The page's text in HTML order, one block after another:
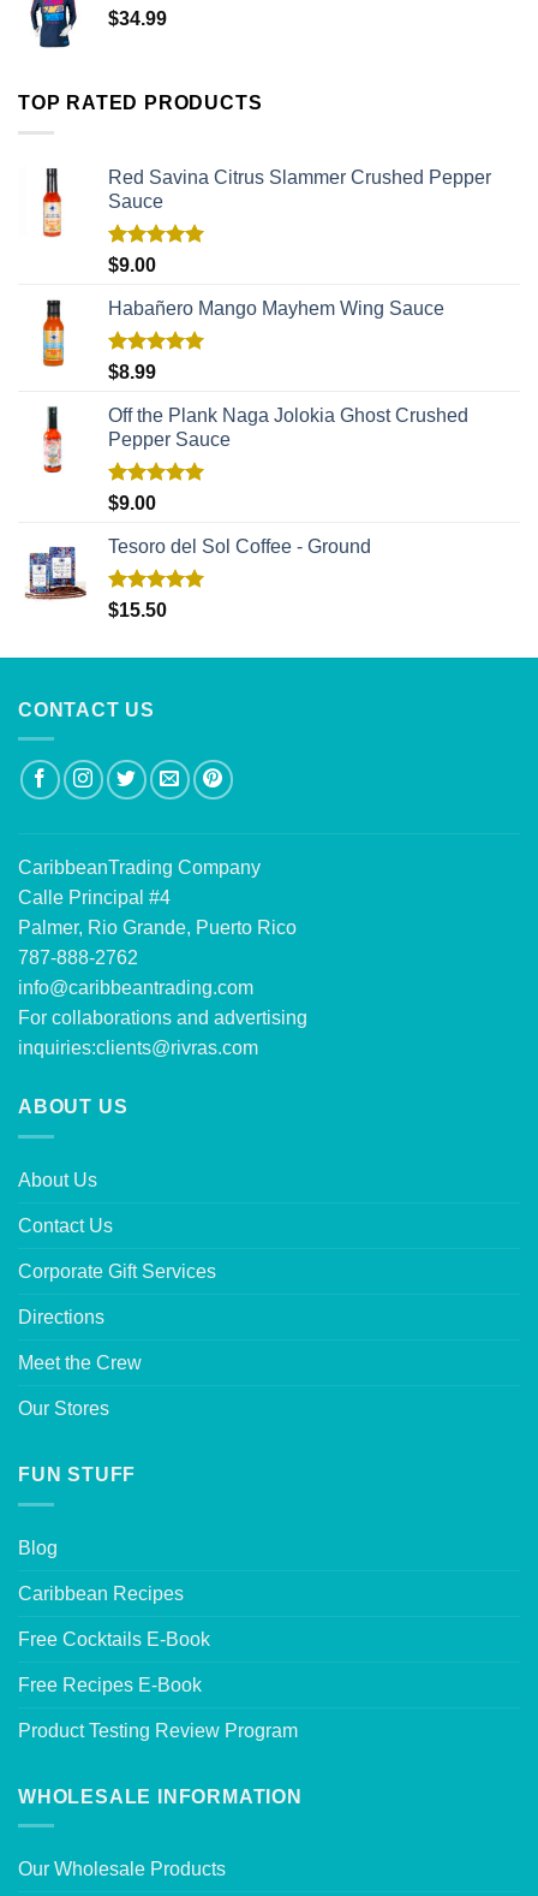
$34.99
TOP RATED PRODUCTS
Red Savina Citrus Slammer Crushed Pepper
Sauce
Rated
$9.00
Habañero Mango Mayhem Wing Sauce
Rated
$8.99
Off the Plank Naga Jolokia Ghost Crushed
Pepper Sauce
Rated
$9.00
Tesoro del Sol Coffee - Ground
Rated5.00
$15.50
CONTACT US
CaribbeanTrading Company
Calle Principal #4
Palmer, Rio Grande, Puerto Rico
787-888-2762
info@caribbeantrading.com
For collaborations and advertising
inquiries:clients@rivras.com
ABOUT US
About Us
Contact Us
Corporate Gift Services
Directions
Meet the Crew
Our Stores
FUN STUFF
Blog
Caribbean Recipes
Free Cocktails E-Book
Free Recipes E-Book
Product Testing Review Program
WHOLESALE INFORMATION
Our Wholesale Products